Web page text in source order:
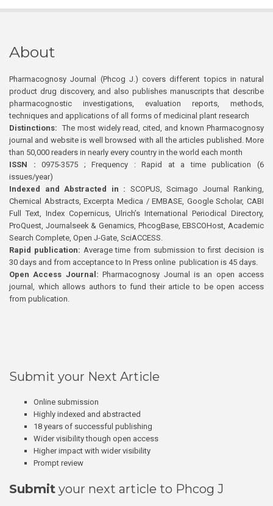
About
Pharmacognosy Journal (Phcog J.) covers different topics in natural
product drug discovery, and also publishes manuscripts that describe
pharmacognostic investigations, evaluation reports, methods,
techniques and applications of all forms of medicinal plant research
Distinctions: The most widely read, cited, and known Pharmacognosy
journal and website is well browsed with all the articles published. More
than 50,000 readers in nearly every country in the world each month
ISSN : 0975-3575 ; Frequency : Rapid at a time publication (6
issues/year)
Indexed and Abstracted in : SCOPUS, Scimago Journal Ranking,
Chemical Abstracts, Excerpta Medica / EMBASE, Google Scholar, CABI
Full Text, Index Copernicus, Ulrich’s International Periodical Directory,
ProQuest, Journalseek & Genamics, PhcogBase, EBSCOHost, Academic
Search Complete, Open J-Gate, SciACCESS.
Rapid publication: Average time from submission to first decision is
30 days and from acceptance to In Press online publication is 45 days.
Open Access Journal:Pharmacognosy Journal is an open access
journal, which allows authors to fund their article to be open access
from publication.
Submit your Next Article
Online submission
Highly indexed and abstracted
18 years of successful publishing
Wider visibility though open access
Higher impact with wider visibility
Prompt review
Submit your next article to Phcog J